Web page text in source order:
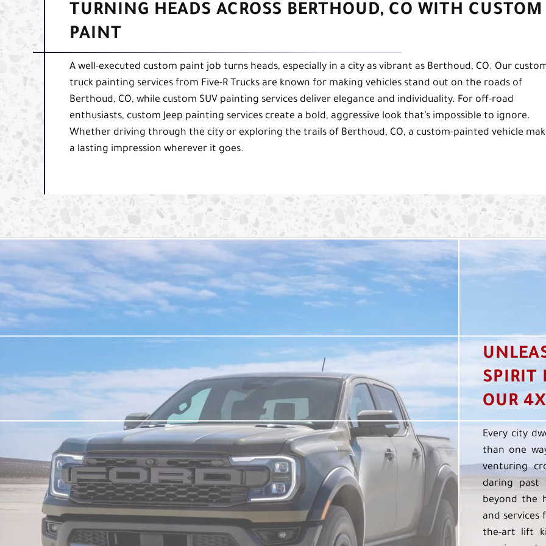
TURNING HEADS ACROSS BERTHOUD, CO WITH CUSTOM
PAINT
A well-executed custom paint job turns heads, especially in a city as vibrant as Berthoud, CO. Our
truck painting services from Five-R Trucks are known for making vehicles stand out on the roads of
Berthoud, CO, while custom SUV painting services deliver elegance and individuality. For off-road
enthusiasts, custom Jeep painting services create a bold, aggressive look that’s impossible to ignore.
Whether driving through the city or exploring the trails of Berthoud, CO, a custom-painted vehicle
a lasting impression wherever it goes.
SPIRIT
OUR
Every city
than one
venturing
daring past
beyond the
and services
the-art lift